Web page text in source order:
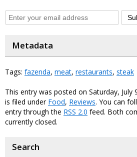
Metadata
Tags: fazenda, meat, restaurants, steak
This entry was posted on Saturday, July
is filed under Food, Reviews. You can
entry through the RSS 2.0 feed. Both
currently closed.
Search